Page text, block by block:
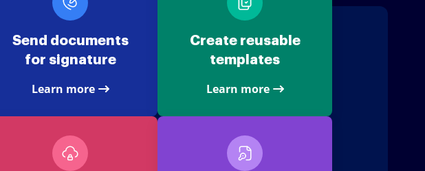
Send documents
for signature
Learn more
Create reusable
templates
Learn more